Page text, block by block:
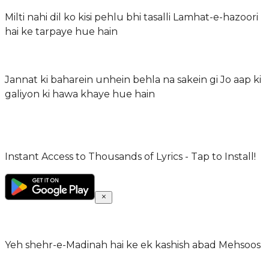
Milti nahi dil ko kisi pehlu bhi tasalli Lamhat-e-hazoori
hai ke tarpaye hue hain
Jannat ki baharein unhein behla na sakein gi Jo aap ki
galiyon ki hawa khaye hue hain
Instant Access to Thousands of Lyrics - Tap to Install!
Yeh shehr-e-Madinah hai ke ek kashish abad Mehsoos